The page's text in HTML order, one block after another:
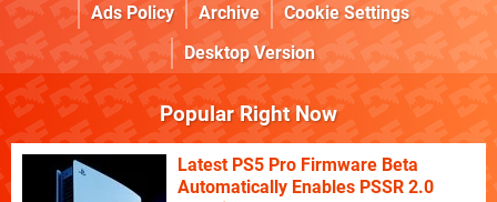
Ads Policy
Archive
Cookie Settings
Desktop Version
Popular Right Now
Latest PS5 Pro Firmware Beta
Automatically Enables PSSR 2.0